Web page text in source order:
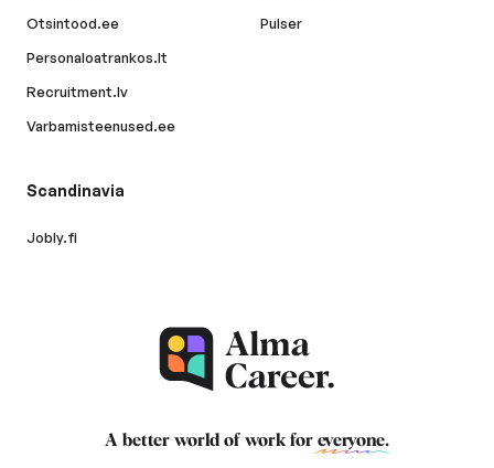
Otsintood.ee
Personaloatrankos.lt
Recruitment.lv
Varbamisteenused.ee
Pulser
Scandinavia
Jobly.fi
A better world of work for everyone.